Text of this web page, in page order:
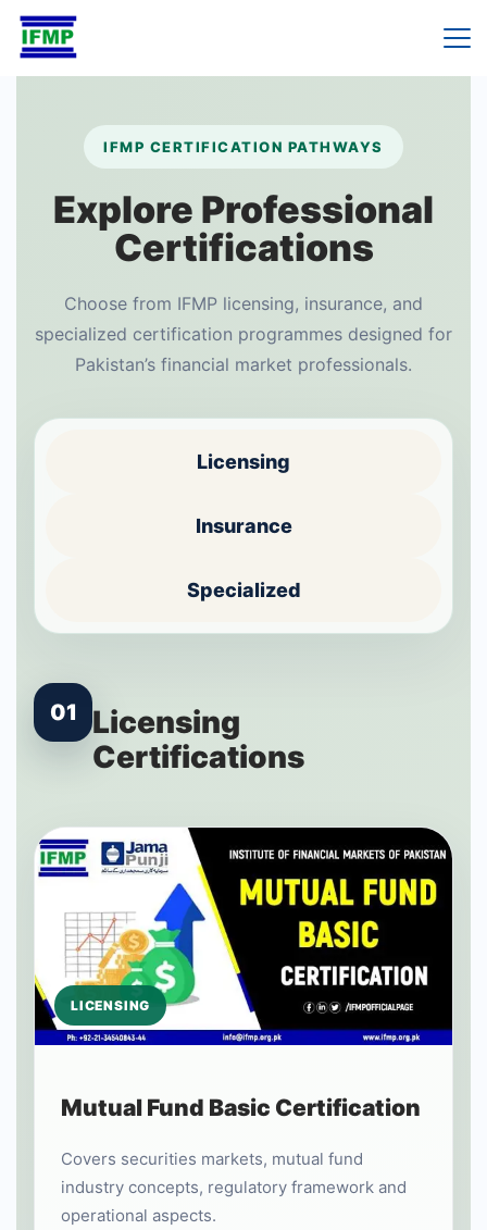
Skip
content
IFMP CERTIFICATION PATHWAYS
Explore Professional
Certifications
Choose from IFMP licensing, insurance, and
specialized certification programmes designed for
Pakistan’s financial market professionals.
Licensing
Insurance
Specialized
01
Licensing
Certifications
LICENSING
Mutual Fund Basic Certification
Covers securities markets, mutual fund
industry concepts, regulatory framework and
operational aspects.